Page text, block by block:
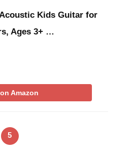
Kids Guitar for
Ages 3+ …
Amazon
5